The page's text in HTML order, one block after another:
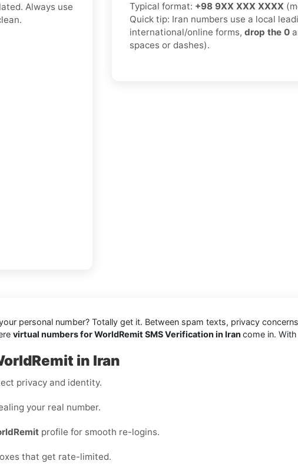
Always use
Typical format: +98 9XX XXX XXXX
Quick tip: Iran numbers use a local
international/online forms, drop the 0
spaces or dashes).
personal number? Totally get it. Between spam texts, privacy
virtual numbers for WorldRemit SMS Verification in Iran come in. With
in Iran
privacy and identity.
your real number.
profile for smooth re-logins.
that get rate-limited.